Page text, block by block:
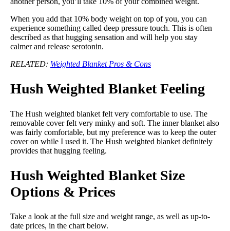
When you add that 10% body weight on top of you, you can
experience something called deep pressure touch. This is often
described as that hugging sensation and will help you stay
calmer and release serotonin.
RELATED: Weighted Blanket Pros & Cons
Hush Weighted Blanket Feeling
The Hush weighted blanket felt very comfortable to use. The
removable cover felt very minky and soft. The inner blanket also
was fairly comfortable, but my preference was to keep the outer
cover on while I used it. The Hush weighted blanket definitely
provides that hugging feeling.
Hush Weighted Blanket Size
Options & Prices
Take a look at the full size and weight range, as well as up-to-
date prices, in the chart below.